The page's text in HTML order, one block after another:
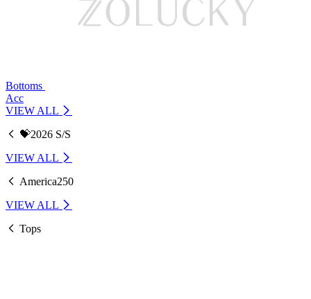
Bottoms
Acc
VIEW ALL
💝2026 S/S
VIEW ALL
America250
VIEW ALL
Tops